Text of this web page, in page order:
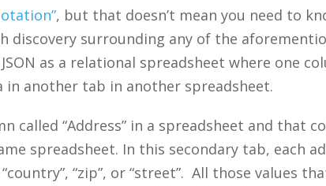
, but that doesn’t mean you need to
surrounding any of the
as a relational spreadsheet where one
another tab in another spreadsheet.
called “Address” in a spreadsheet and that
spreadsheet. In this secondary tab, each
“zip”, or “street”. All those values